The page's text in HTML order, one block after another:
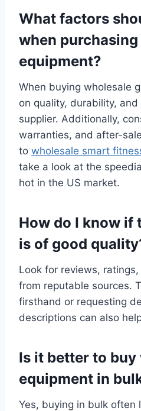
What factors
when
equipment?
When buying wholesale
on quality, durability,
supplier. Additionally,
warranties, and after-
to wholesale smart
take a look at the
hot in the US market.
How do I know if
is of good
Look for reviews,
from reputable sources.
firsthand or requesting
descriptions can also
Is it better to buy
equipment in
Yes, buying in bulk often